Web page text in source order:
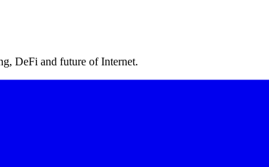
DeFi and future of Internet.